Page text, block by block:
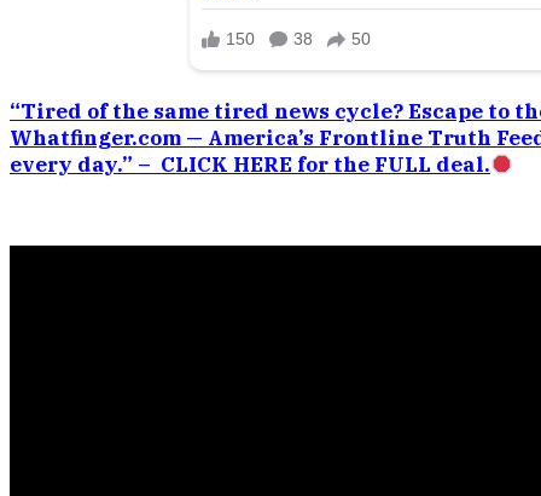
“Tired of the same tired news cycle? Escape to
Whatfinger.com — America’s Frontline Truth
every day.” – CLICK HERE for the FULL deal.